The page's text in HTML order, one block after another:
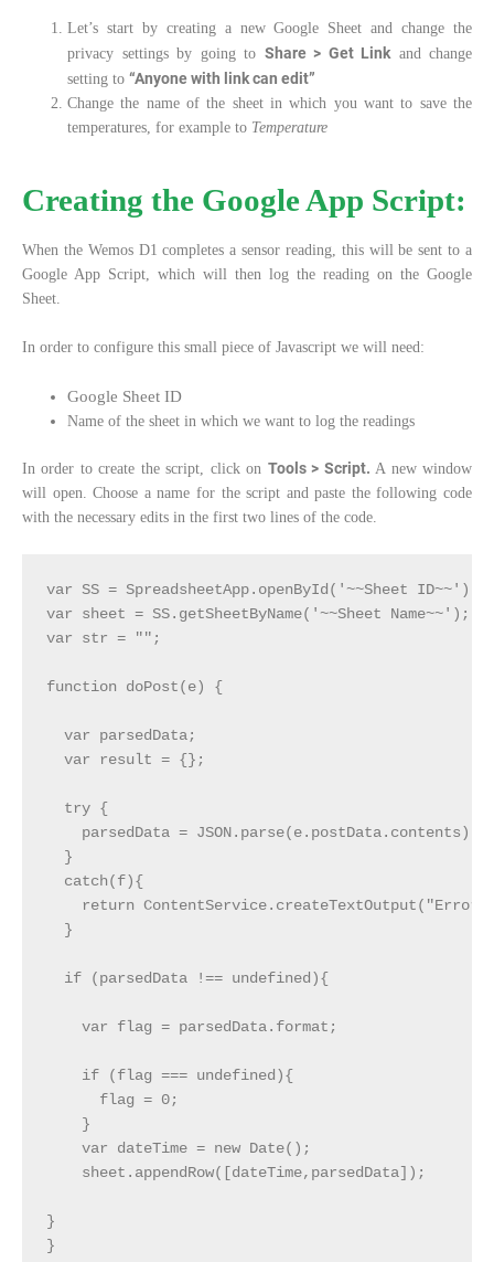
Let’s start by creating a new Google Sheet and change the
privacy settings by going to Share > Get Link and change
setting to“Anyone with link can edit”
Change the name of the sheet in which you want to save the
temperatures, for example to Temperature
Creating the Google App Script:
When the Wemos D1 completes a sensor reading, this will be sent to a
Google App Script, which will then log the reading on the Google
Sheet.
In order to configure this small piece of Javascript we will need:
Google Sheet ID
Name of the sheet in which we want to log the readings
In order to create the script, click on Tools > Script. A new window
will open. Choose a name for the script and paste the following code
with the necessary edits in the first two lines of the code.
var SS = SpreadsheetApp.openById('~~Sheet
var sheet = SS.getSheetByName('~~Sheet
var str = "";
function doPost(e) {
  var parsedData;
  var result = {};
  try {
    parsedData = JSON.parse(e.postData.contents);
  }
  catch(f){
return ContentService.createTextOutput("Error
  }
  if (parsedData !== undefined){
    var flag = parsedData.format;
    if (flag === undefined){
      flag = 0;
    }
    var dateTime = new Date();
    sheet.appendRow([dateTime,parsedData]);
}
}